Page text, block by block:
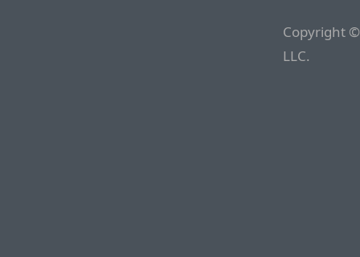
Copyright
LLC.